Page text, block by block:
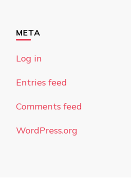
META
Log in
Entries feed
Comments feed
WordPress.org